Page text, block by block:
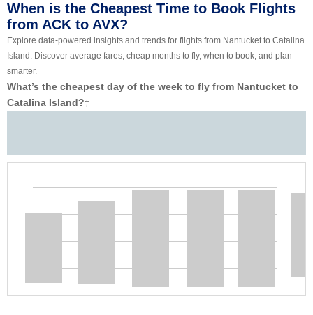
When is the Cheapest Time to Book Flights
from ACK to AVX?
Explore data-powered insights and trends for flights from Nantucket to Catalina
Island. Discover average fares, cheap months to fly, when to book, and plan
smarter.
What’s the cheapest day of the week to fly from Nantucket to
Catalina Island?‡